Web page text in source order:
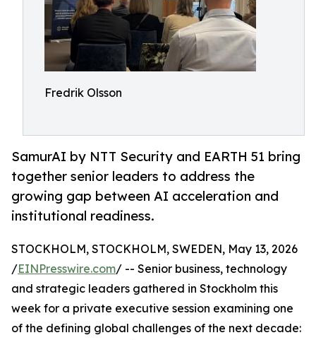
Fredrik Olsson
SamurAI by NTT Security and EARTH 51 bring
together senior leaders to address the
growing gap between AI acceleration and
institutional readiness.
STOCKHOLM, STOCKHOLM, SWEDEN, May 13, 2026
/EINPresswire.com/ -- Senior business, technology
and strategic leaders gathered in Stockholm this
week for a private executive session examining one
of the defining global challenges of the next decade: